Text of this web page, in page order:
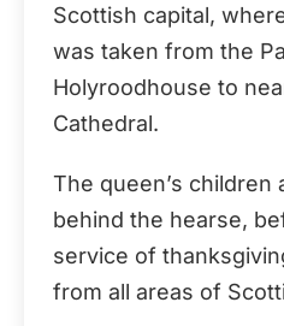
Scottish capital,
was taken from the
Holyroodhouse to
Cathedral.
The queen’s children
behind the hearse,
service of
from all areas of